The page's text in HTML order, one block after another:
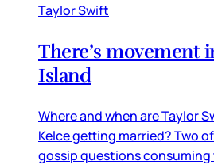
Taylor Swift
There’s movement
Island
Where and when are Taylor
Kelce getting married? Two
gossip questions